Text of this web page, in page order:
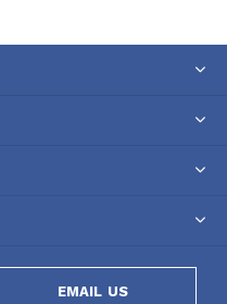
EMAIL US